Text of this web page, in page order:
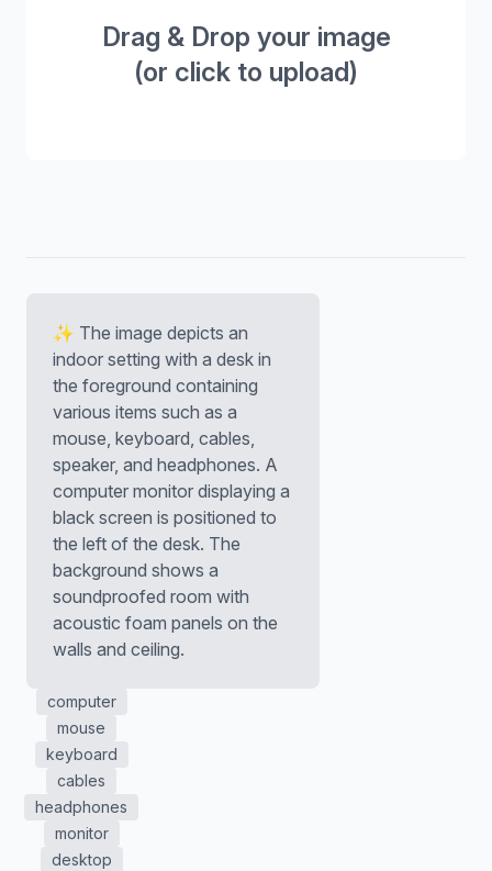
Drag & Drop your image
(or click to upload)
✨ The image depicts an
indoor setting with a desk in
the foreground containing
various items such as a
mouse, keyboard, cables,
speaker, and headphones. A
computer monitor displaying a
black screen is positioned to
the left of the desk. The
background shows a
soundproofed room with
acoustic foam panels on the
walls and ceiling.
computer
mouse
keyboard
cables
headphones
monitor
desktop